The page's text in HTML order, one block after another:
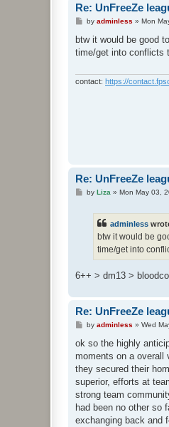
Re: UnFreeZe
P
s
by adminless » Mon
btw it would be good
time/get into conflicts
contact: https://
Re: UnFreeZe
Pby Liza » Mon May 03,
adminless
btw it would be
time/get into
6++ > dm13 >
Re: UnFreeZe
P
s
by adminless » Wed
ok so the highly
moments on a overall
they secured their
superior, efforts at
strong team
had been no other so
exchanging back and